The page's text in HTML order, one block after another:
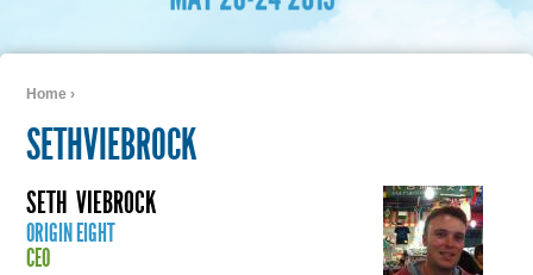
Home ›
SETHVIEBROCK
SETH VIEBROCK
ORIGIN EIGHT
CEO